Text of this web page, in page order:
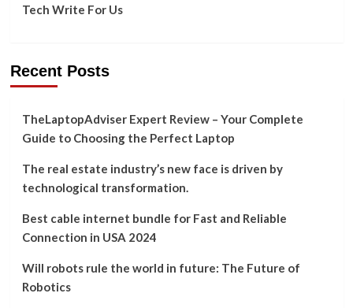
Tech Write For Us
Recent Posts
TheLaptopAdviser Expert Review – Your Complete
Guide to Choosing the Perfect Laptop
The real estate industry’s new face is driven by
technological transformation.
Best cable internet bundle for Fast and Reliable
Connection in USA 2024
Will robots rule the world in future: The Future of
Robotics